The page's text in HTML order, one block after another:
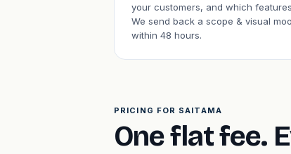
your customers, and which
We send back a scope & visual
within 48 hours.
PRICING FOR SAITAMA
One flat fee.